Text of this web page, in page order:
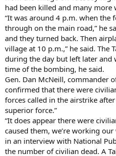
had been killed and many more
“It was around 4 p.m. when the
through on the main road,” he
and they turned back. Then
village at 10 p.m.,” he said. The
during the day but left later and
time of the bombing, he said.
Gen. Dan McNeill, commander
confirmed that there were
forces called in the airstrike
superior force.”
“It does appear there were
caused them, we’re working
in an interview with National
the number of civilian dead. A